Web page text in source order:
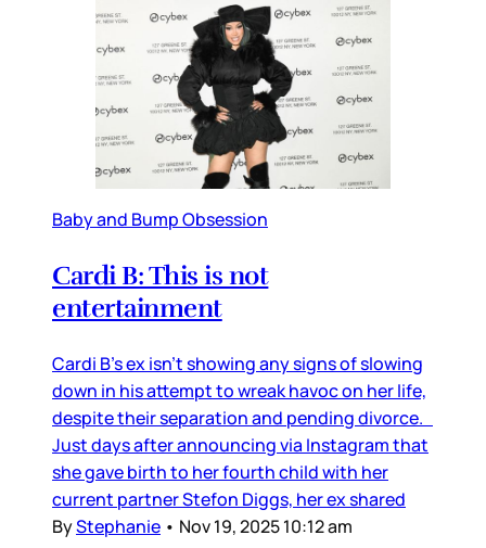
Baby and Bump Obsession
Cardi B: This is not
entertainment
Cardi B’s ex isn’t showing any signs of slowing
down in his attempt to wreak havoc on her life,
despite their separation and pending divorce.
Just days after announcing via Instagram that
she gave birth to her fourth child with her
current partner Stefon Diggs, her ex shared
ByStephanie • Nov 19, 2025 10:12 am